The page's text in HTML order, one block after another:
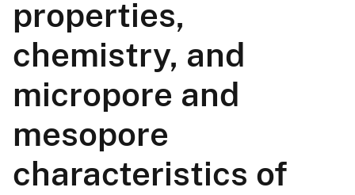
properties,
chemistry, and
micropore and
mesopore
characteristics of